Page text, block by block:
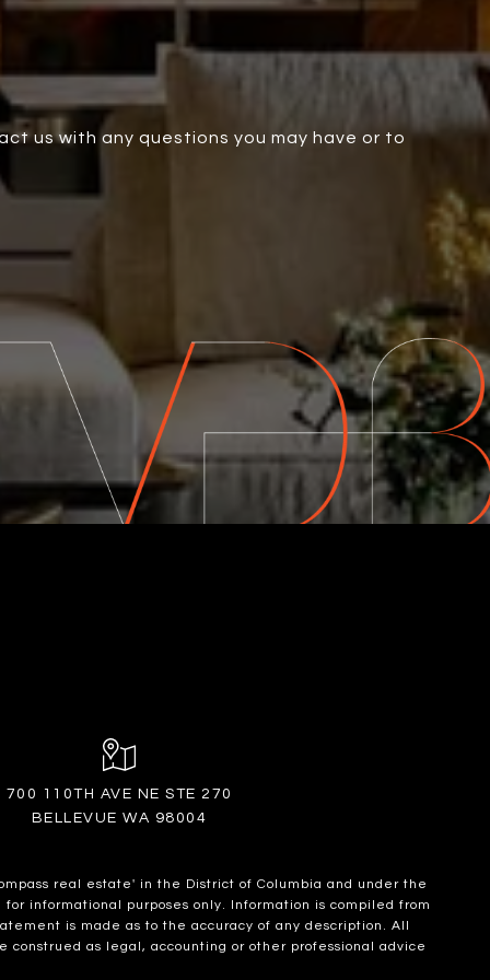
us with any questions you may have or to
700 110TH AVE NE STE 270
BELLEVUE WA 98004
real estate' in the District of Columbia and under the
informational purposes only. Information is compiled from
is made as to the accuracy of any description. All
as legal, accounting or other professional advice